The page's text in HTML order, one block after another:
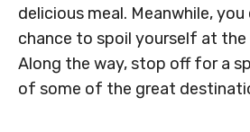
delicious meal. Meanwhile,
chance to spoil yourself at the
Along the way, stop off for a
of some of the great